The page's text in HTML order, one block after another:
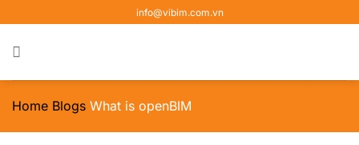
to
content
info@vibim.com.vn
Home Blogs What is openBIM